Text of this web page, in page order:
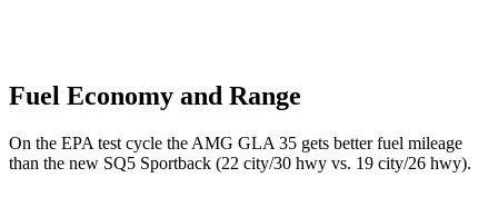
Fuel Economy and Range
On the EPA test cycle the AMG GLA 35 gets better fuel mileage
than the new SQ5 Sportback (22 city/30 hwy vs. 19 city/26 hwy).